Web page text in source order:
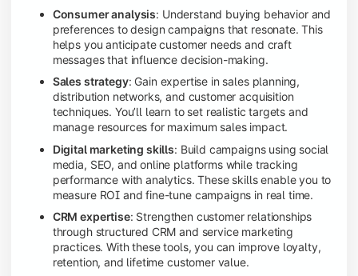
Consumer analysis: Understand buying behavior and
preferences to design campaigns that resonate. This
helps you anticipate customer needs and craft
messages that influence decision-making.
Sales strategy: Gain expertise in sales planning,
distribution networks, and customer acquisition
techniques. You’ll learn to set realistic targets and
manage resources for maximum sales impact.
Digital marketing skills: Build campaigns using social
media, SEO, and online platforms while tracking
performance with analytics. These skills enable you to
measure ROI and fine-tune campaigns in real time.
CRM expertise: Strengthen customer relationships
through structured CRM and service marketing
practices. With these tools, you can improve loyalty,
retention, and lifetime customer value.